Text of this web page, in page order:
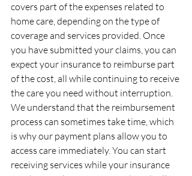
covers part of the expenses related to
home care, depending on the type of
coverage and services provided. Once
you have submitted your claims, you can
expect your insurance to reimburse part
of the cost, all while continuing to receive
the care you need without interruption.
We understand that the reimbursement
process can sometimes take time, which
is why our payment plans allow you to
access care immediately. You can start
receiving services while your insurance